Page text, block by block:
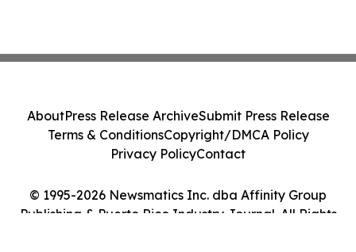
© 1995-2026 Newsmatics Inc. dba Affinity Group
Publishing & Puerto Rico Industry Journal. All Rights
AboutPress Release ArchiveSubmit Press Release
Terms & ConditionsCopyright/DMCA Policy
Privacy PolicyContact